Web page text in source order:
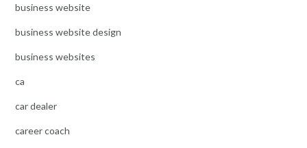
business website
business website design
business websites
ca
car dealer
career coach